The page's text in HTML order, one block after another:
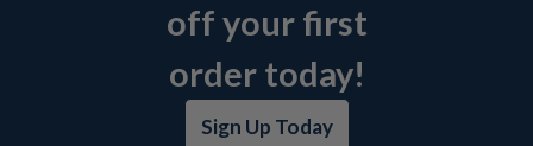
off your first
order today!
Sign Up Today